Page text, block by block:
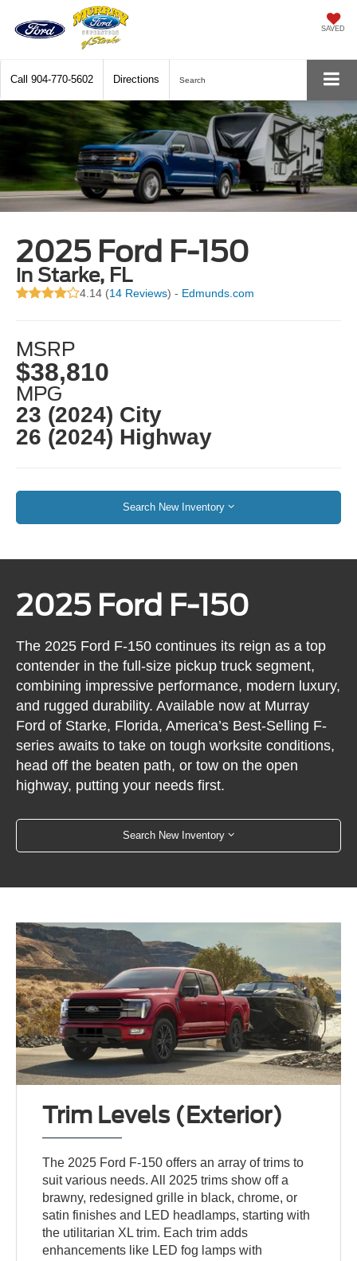
SAVED
Call 904-770-5602 Directions Search
2025 Ford F-150
in Starke, FL
4.14 (14 Reviews) - Edmunds.com
MSRP
$38,810
MPG
23 (2024) City
26 (2024) Highway
Search New Inventory
2025 Ford F-150
The 2025 Ford F-150 continues its reign as a top
contender in the full-size pickup truck segment,
combining impressive performance, modern luxury,
and rugged durability. Available now at Murray
Ford of Starke, Florida, America’s Best-Selling F-
series awaits to take on tough worksite conditions,
head off the beaten path, or tow on the open
highway, putting your needs first.
Search New Inventory
Trim Levels (Exterior)
The 2025 Ford F-150 offers an array of trims to
suit various needs. All 2025 trims show off a
brawny, redesigned grille in black, chrome, or
satin finishes and LED headlamps, starting with
the utilitarian XL trim. Each trim adds
enhancements like LED fog lamps with